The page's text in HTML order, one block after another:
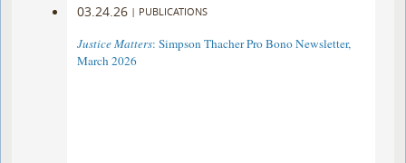
03.24.26 | PUBLICATIONS
Justice Matters: Simpson Thacher Pro Bono Newsletter,
March 2026